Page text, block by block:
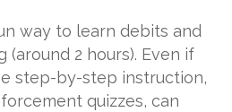
way to learn debits and
2 hours). Even if
step-by-step instruction,
quizzes, can